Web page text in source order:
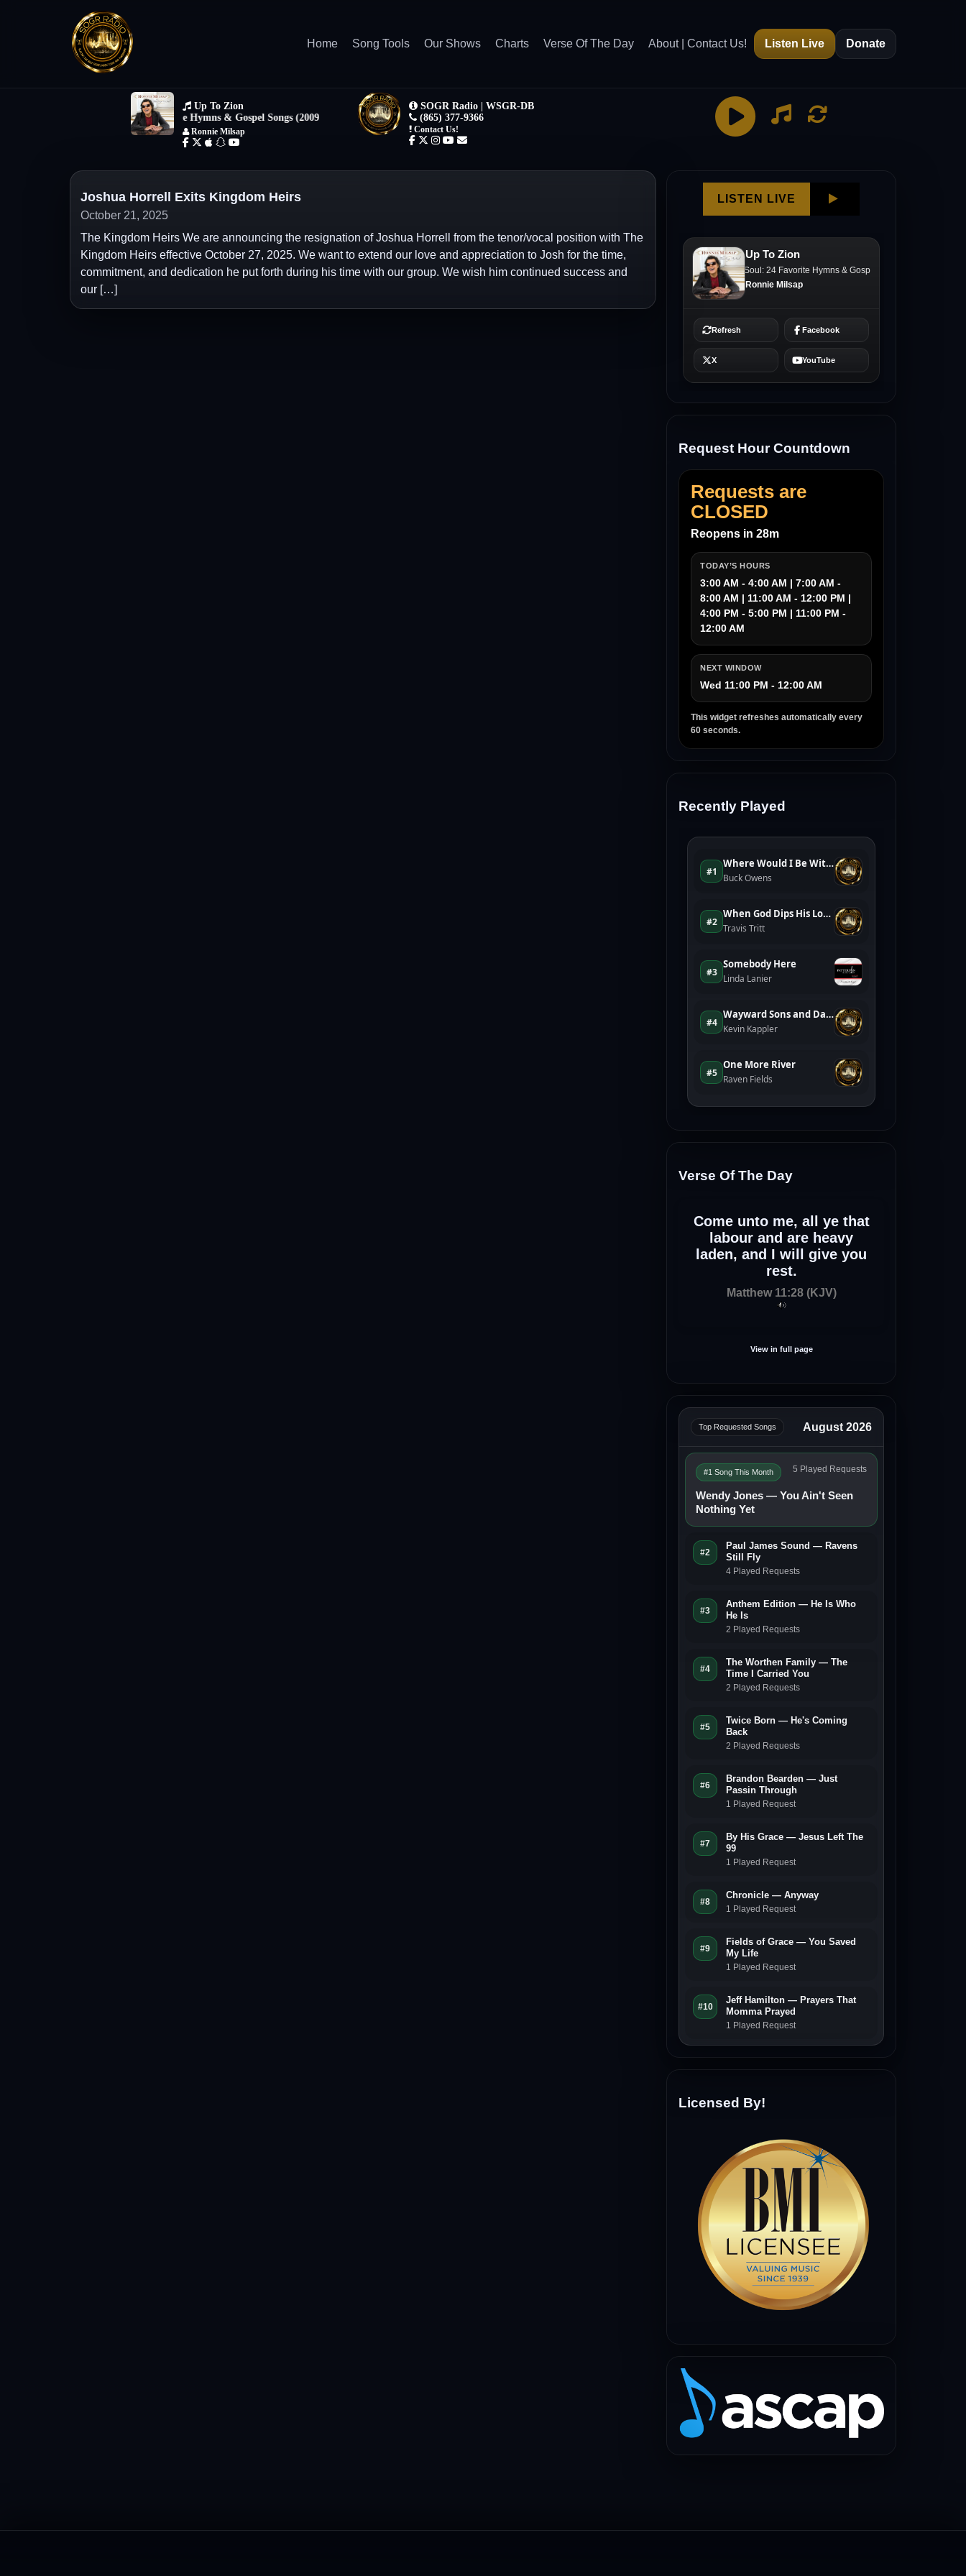
Home Song Tools Our Shows Charts Verse Of The Day About | Contact Us! Listen Live Donate
Joshua Horrell Exits Kingdom Heirs
October 21, 2025
The Kingdom Heirs We are announcing the resignation of Joshua Horrell from the tenor/vocal position with The
Kingdom Heirs effective October 27, 2025. We want to extend our love and appreciation to Josh for the time,
commitment, and dedication he put forth during his time with our group. We wish him continued success and
our […]
Request Hour Countdown
Requests are
CLOSED
Reopens in 28m
TODAY’S HOURS
3:00 AM - 4:00 AM | 7:00 AM -
8:00 AM | 11:00 AM - 12:00 PM |
4:00 PM - 5:00 PM | 11:00 PM -
12:00 AM
NEXT WINDOW
Wed 11:00 PM - 12:00 AM
This widget refreshes automatically every
60 seconds.
Recently Played
Verse Of The Day
Come unto me, all ye that
labour and are heavy
laden, and I will give you
rest.
Matthew 11:28 (KJV)
View in full page
Top Requested Songs August 2026
#1 Song This Month
Wendy Jones — You Ain't Seen
Nothing Yet
5 Played Requests
#2
Paul James Sound — Ravens
Still Fly
4 Played Requests
#3
Anthem Edition — He Is Who
He Is
2 Played Requests
#4
The Worthen Family — The
Time I Carried You
2 Played Requests
#5
Twice Born — He's Coming
Back
2 Played Requests
#6
Brandon Bearden — Just
Passin Through
1 Played Request
#7
By His Grace — Jesus Left The
99
1 Played Request
#8
Chronicle — Anyway
1 Played Request
#9
Fields of Grace — You Saved
My Life
1 Played Request
#10
Jeff Hamilton — Prayers That
Momma Prayed
1 Played Request
Licensed By!